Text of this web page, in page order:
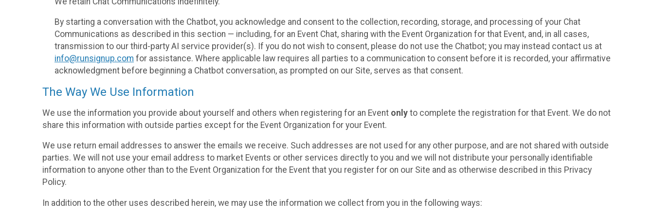
By starting a conversation with the Chatbot, you acknowledge and consent to the collection, recording, storage, and processing of your Chat
Communications as described in this section — including, for an Event Chat, sharing with the Event Organization for that Event, and, in all cases,
transmission to our third-party AI service provider(s). If you do not wish to consent, please do not use the Chatbot; you may instead contact us at
info@runsignup.com for assistance. Where applicable law requires all parties to a communication to consent before it is recorded, your affirmative
acknowledgment before beginning a Chatbot conversation, as prompted on our Site, serves as that consent.
The Way We Use Information
We use the information you provide about yourself and others when registering for an Event only to complete the registration for that Event. We do not
share this information with outside parties except for the Event Organization for your Event.
We use return email addresses to answer the emails we receive. Such addresses are not used for any other purpose, and are not shared with outside
parties. We will not use your email address to market Events or other services directly to you and we will not distribute your personally identifiable
information to anyone other than to the Event Organization for the Event that you register for on our Site and as otherwise described in this Privacy
Policy.
In addition to the other uses described herein, we may use the information we collect from you in the following ways: